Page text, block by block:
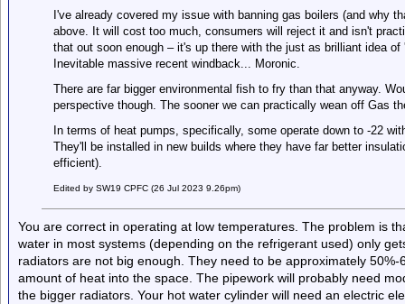
I've already covered my issue with banning gas boilers (and why
above. It will cost too much, consumers will reject it and isn't
that out soon enough – it's up there with the just as brilliant idea
Inevitable massive recent windback... Moronic.
There are far bigger environmental fish to fry than that anyway.
perspective though. The sooner we can practically wean off Gas
In terms of heat pumps, specifically, some operate down to -22
They'll be installed in new builds where they have far better
efficient).
Edited by SW19 CPFC (26 Jul 2023 9.26pm)
You are correct in operating at low temperatures. The problem is
water in most systems (depending on the refrigerant used) only
radiators are not big enough. They need to be approximately
amount of heat into the space. The pipework will probably need
the bigger radiators. Your hot water cylinder will need an electric